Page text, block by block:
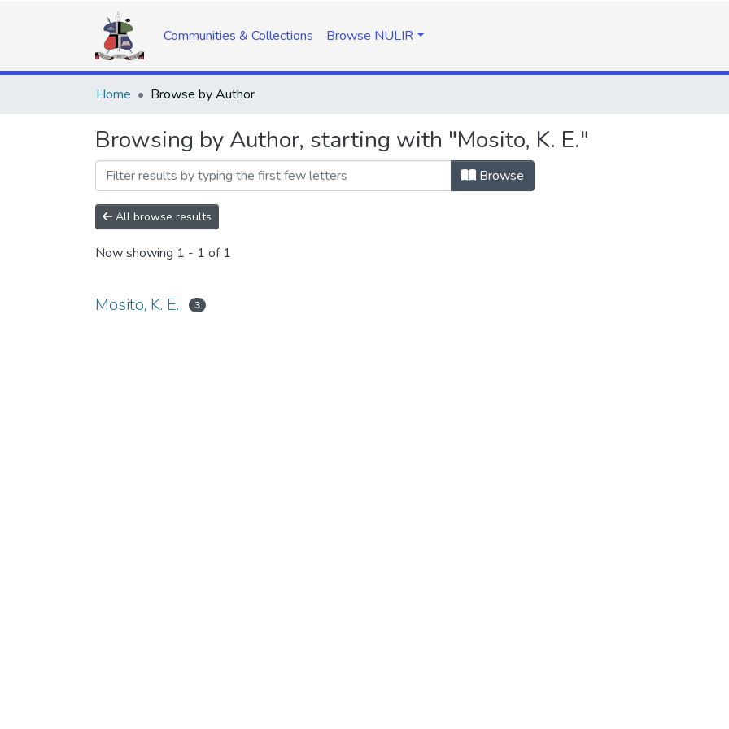
Communities & Collections Browse NULIR
Home Browse by Author
Browsing by Author, starting with "Mosito, K. E."
Browse
All browse results
Now showing 1 - 1 of 1
Mosito, K. E. 3